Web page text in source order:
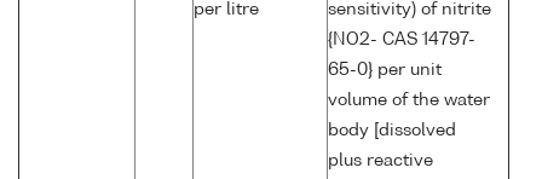
per litre
sensitivity) of nitrite
{NO2- CAS 14797-
65-0} per unit
volume of the water
body [dissolved
plus reactive